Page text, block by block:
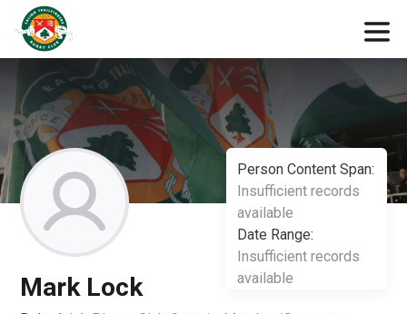
Person Content Span:
Insufficient records
available
Date Range:
Insufficient records
available
Mark Lock